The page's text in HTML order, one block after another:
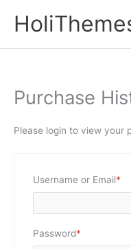
Purchase
Please login to view your
Username or Email*
Password*